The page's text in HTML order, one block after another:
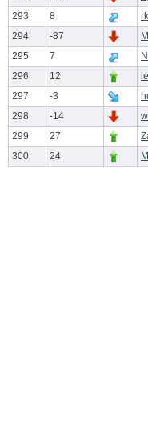
293
8
294
-87
295
7
296
12
297
-3
298
-14
299
27
300
24